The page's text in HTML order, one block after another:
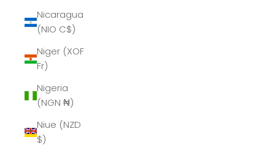
Nicaragua
(NIO C$)
Niger (XOF
Fr)
Nigeria
(NGN ₦)
Niue (NZD
$)